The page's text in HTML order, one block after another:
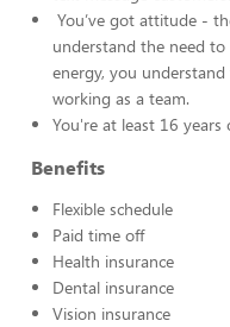
You’ve got attitude -
understand the need
energy, you
working as a team.
You're at least 16 years
Benefits
Flexible schedule
Paid time off
Health insurance
Dental insurance
Vision insurance